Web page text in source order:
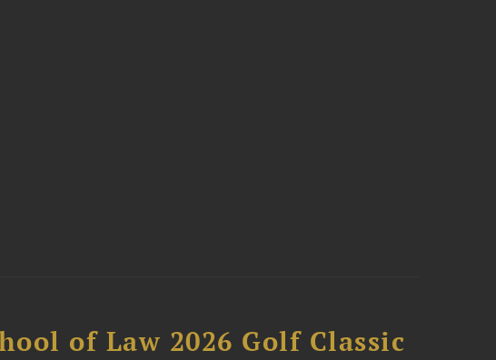
of Law 2026 Golf Classic